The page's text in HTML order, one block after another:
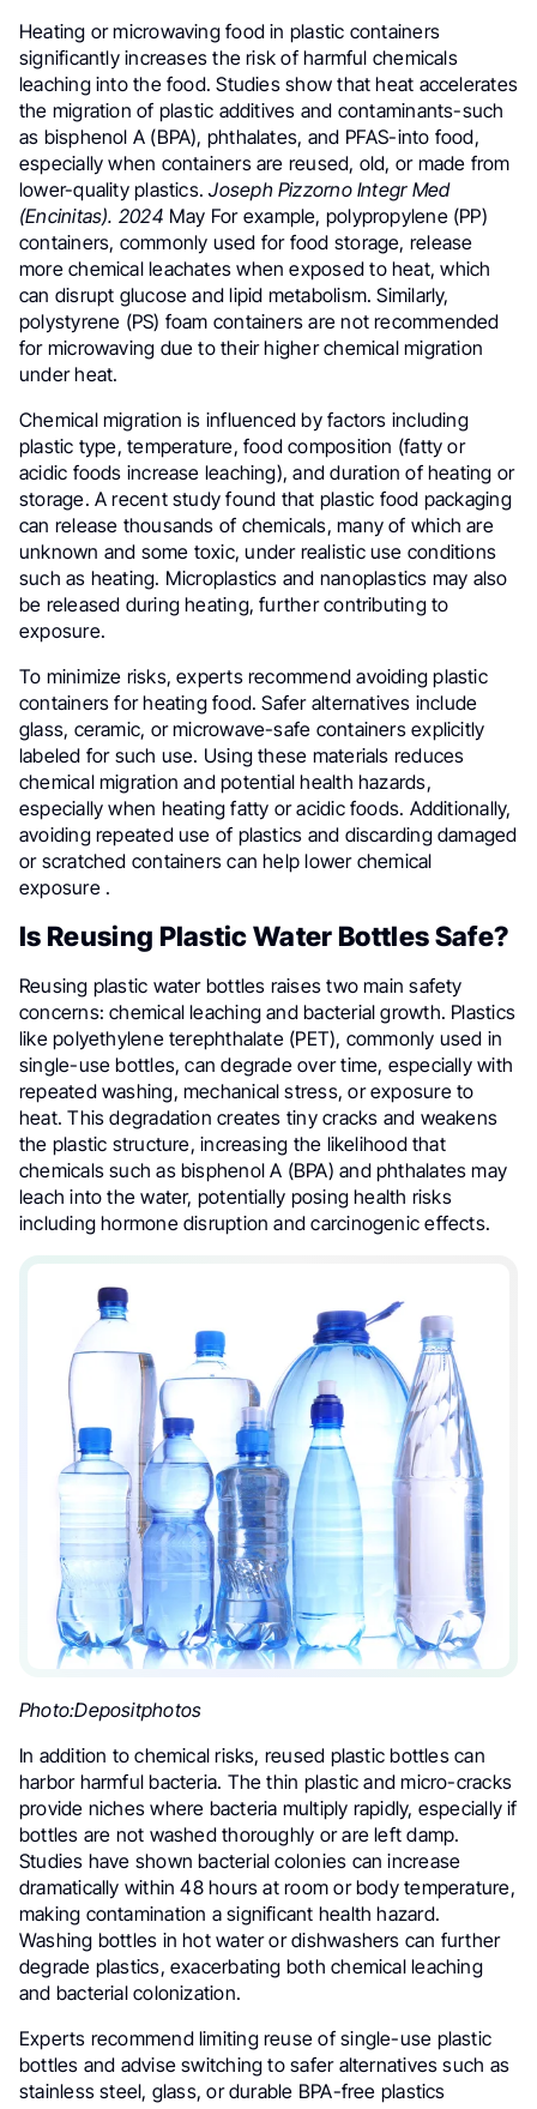
Heating or microwaving food in plastic containers
significantly increases the risk of harmful chemicals
leaching into the food. Studies show that heat accelerates
the migration of plastic additives and contaminants-such
as bisphenol A (BPA), phthalates, and PFAS-into food,
especially when containers are reused, old, or made from
lower-quality plastics. Joseph Pizzorno Integr Med
(Encinitas). 2024 May For example, polypropylene (PP)
containers, commonly used for food storage, release
more chemical leachates when exposed to heat, which
can disrupt glucose and lipid metabolism. Similarly,
polystyrene (PS) foam containers are not recommended
for microwaving due to their higher chemical migration
under heat.
Chemical migration is influenced by factors including
plastic type, temperature, food composition (fatty or
acidic foods increase leaching), and duration of heating or
storage. A recent study found that plastic food packaging
can release thousands of chemicals, many of which are
unknown and some toxic, under realistic use conditions
such as heating. Microplastics and nanoplastics may also
be released during heating, further contributing to
exposure.
To minimize risks, experts recommend avoiding plastic
containers for heating food. Safer alternatives include
glass, ceramic, or microwave-safe containers explicitly
labeled for such use. Using these materials reduces
chemical migration and potential health hazards,
especially when heating fatty or acidic foods. Additionally,
avoiding repeated use of plastics and discarding damaged
or scratched containers can help lower chemical
exposure .
Is Reusing Plastic Water Bottles Safe?
Reusing plastic water bottles raises two main safety
concerns: chemical leaching and bacterial growth. Plastics
like polyethylene terephthalate (PET), commonly used in
single-use bottles, can degrade over time, especially with
repeated washing, mechanical stress, or exposure to
heat. This degradation creates tiny cracks and weakens
the plastic structure, increasing the likelihood that
chemicals such as bisphenol A (BPA) and phthalates may
leach into the water, potentially posing health risks
including hormone disruption and carcinogenic effects.
Photo:Depositphotos
In addition to chemical risks, reused plastic bottles can
harbor harmful bacteria. The thin plastic and micro-cracks
provide niches where bacteria multiply rapidly, especially if
bottles are not washed thoroughly or are left damp.
Studies have shown bacterial colonies can increase
dramatically within 48 hours at room or body temperature,
making contamination a significant health hazard.
Washing bottles in hot water or dishwashers can further
degrade plastics, exacerbating both chemical leaching
and bacterial colonization.
Experts recommend limiting reuse of single-use plastic
bottles and advise switching to safer alternatives such as
stainless steel, glass, or durable BPA-free plastics